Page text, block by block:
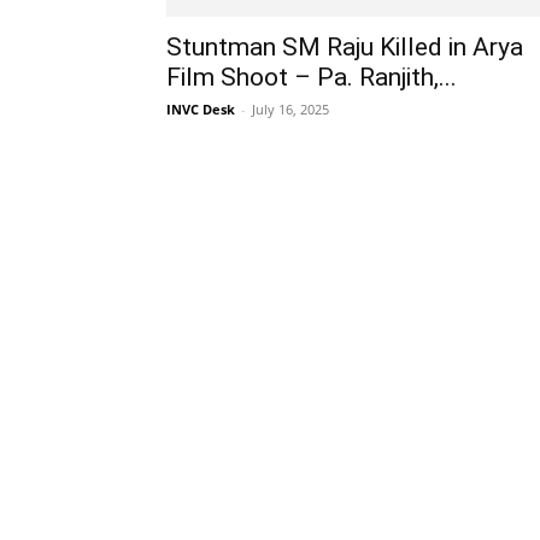
Stuntman SM Raju Killed in Arya
Film Shoot – Pa. Ranjith,...
INVC Desk - July 16, 2025